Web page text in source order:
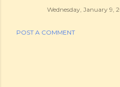
Wednesday, January 9,
POST A COMMENT